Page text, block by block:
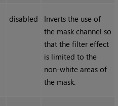
disabled
Inverts the use of
the mask channel so
that the filter effect
is limited to the
non-white areas of
the mask.